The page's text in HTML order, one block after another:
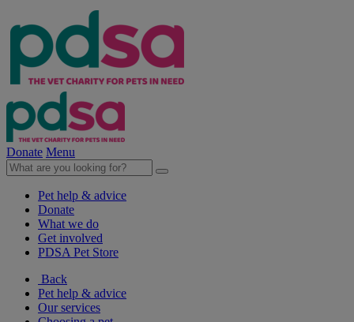
Donate Menu
Pet help & advice
Donate
What we do
Get involved
PDSA Pet Store
Back
Pet help & advice
Our services